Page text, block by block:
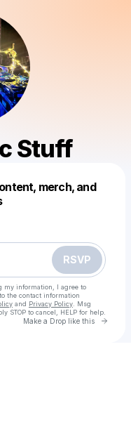
Stuff
merch, and
RSVP
my information, I agree to
to the contact information
and Privacy Policy . Msg
STOP to cancel, HELP for help.
Make a Drop like this Go
this